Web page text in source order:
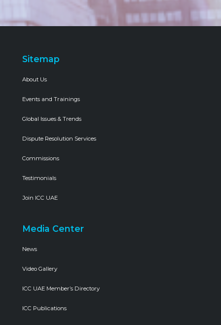
Sitemap
About Us
Events and Trainings
Global Issues & Trends
Dispute Resolution Services
Commissions
Testimonials
Join ICC UAE
Media Center
News
Video Gallery
ICC UAE Member’s Directory
ICC Publications